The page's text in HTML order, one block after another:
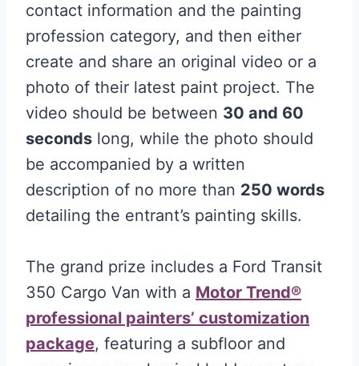
contact information and the painting
profession category, and then either
create and share an original video or a
photo of their latest paint project. The
video should be between 30 and 60
seconds long, while the photo should
be accompanied by a written
description of no more than 250 words
detailing the entrant’s painting skills.
The grand prize includes a Ford Transit
350 Cargo Van with a Motor Trend®
professional painters’ customization
package, featuring a subfloor and